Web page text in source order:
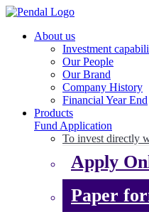
About us
Investment
Our People
Our Brand
Company History
Financial Year End
Products
Fund Application
To invest directly
Apply
Paper